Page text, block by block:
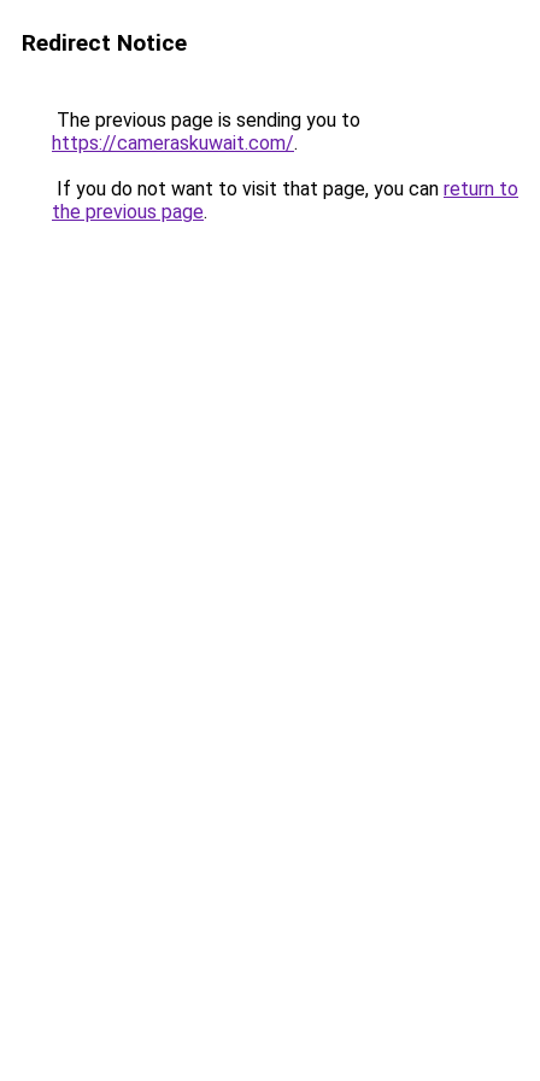
Redirect Notice
The previous page is sending you to
https://cameraskuwait.com/.
If you do not want to visit that page, you can return to
the previous page.